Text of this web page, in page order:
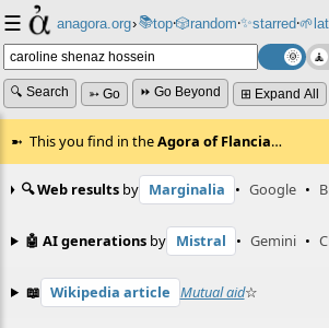
☰ anagora.org›📚top⸱🎲️random⸱✨starred⸱🌱
🔍 Search ➳ Go ⏩ Go Beyond ⊞ Expand All
This you find in theAgora of Flancia…
🔍 Web results by Marginalia • Google •
🤖 AI generations by Mistral • Gemini •
📖 Wikipedia article Mutual aid☆